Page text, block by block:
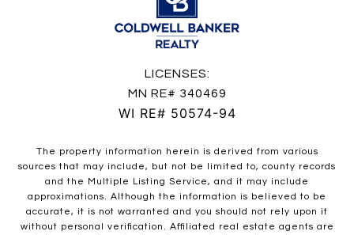
LICENSES:
MN RE# 340469
WI RE# 50574-94
The property information herein is derived from various
sources that may include, but not be limited to, county records
and the Multiple Listing Service, and it may include
approximations. Although the information is believed to be
accurate, it is not warranted and you should not rely upon it
without personal verification. Affiliated real estate agents are